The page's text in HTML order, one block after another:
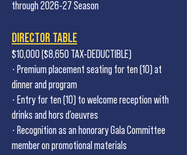
through 2026-27 Season
DIRECTOR TABLE
$10,000 ($8,650 TAX-DEDUCTIBLE)
• Premium placement seating for ten (10) at
dinner and program
• Entry for ten (10) to welcome reception with
drinks and hors d’oeuvres
• Recognition as an honorary Gala Committee
member on promotional materials